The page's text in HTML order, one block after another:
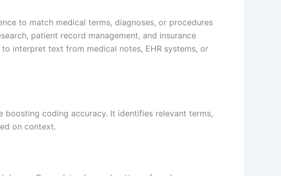
to match medical terms, diagnoses, or procedures
patient record management, and insurance
interpret text from medical notes, EHR systems, or
coding accuracy. It identifies relevant terms,
on context.